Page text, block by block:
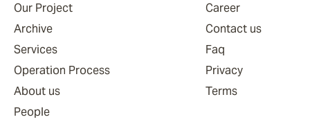
Our Project
Archive
Services
Operation Process
About us
People
Career
Contact us
Faq
Privacy
Terms